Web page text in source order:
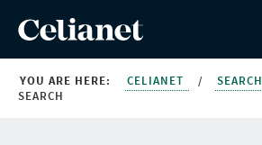
YOU ARE HERE: CELIANET / SEARCH
SEARCH